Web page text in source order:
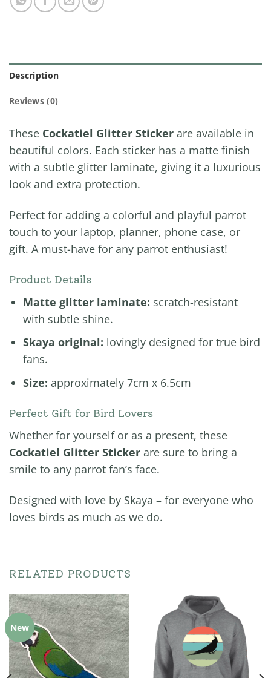
Description
Reviews (0)
These Cockatiel Glitter Sticker are available in
beautiful colors. Each sticker has a matte finish
with a subtle glitter laminate, giving it a luxurious
look and extra protection.
Perfect for adding a colorful and playful parrot
touch to your laptop, planner, phone case, or
gift. A must-have for any parrot enthusiast!
Product Details
Matte glitter laminate: scratch-resistant
with subtle shine.
Skaya original: lovingly designed for true bird
fans.
Size: approximately 7cm x 6.5cm
Perfect Gift for Bird Lovers
Whether for yourself or as a present, these
Cockatiel Glitter Sticker are sure to bring a
smile to any parrot fan’s face.
Designed with love by Skaya – for everyone who
loves birds as much as we do.
RELATED PRODUCTS
New